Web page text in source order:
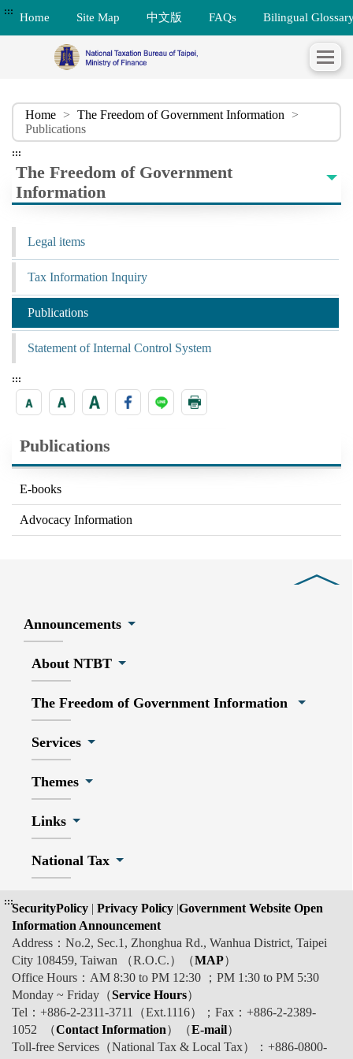
::: Home Site Map 中文版 FAQs Bilingual
Home > The Freedom of Government Information
>
Publications
:::
The Freedom of Government
Information
Legal items
Tax Information Inquiry
Publications
Statement of Internal Control System
:::
Publications
E-books
Advocacy Information
Announcements
About NTBT
The Freedom of Government Information
Services
Themes
Links
National Tax
:::SecurityPolicy | Privacy Policy |Government Website Open
Information Announcement
Address：No.2, Sec.1, Zhonghua Rd., Wanhua District, Taipei
City 108459, Taiwan （R.O.C.）（MAP）
Office Hours：AM 8:30 to PM 12:30 ；PM 1:30 to PM 5:30
Monday ~ Friday（Service Hours）
Tel：+886-2-2311-3711（Ext.1116）；Fax：+886-2-2389-
1052 （Contact Information）（E-mail）
Toll-free Services（National Tax & Local Tax）：+886-0800-